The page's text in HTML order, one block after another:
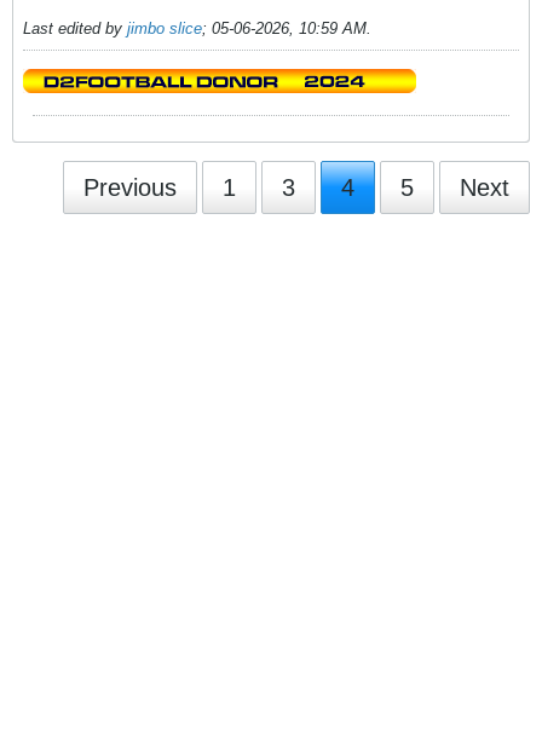
Last edited by jimbo slice; 05-06-2026, 10:59 AM
Previous 1 3 4 5 Next